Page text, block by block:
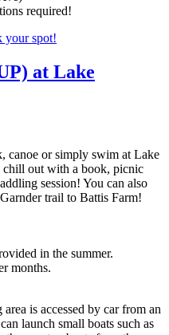
required!
your spot!
at Lake
canoe or simply swim at Lake
chill out with a book, picnic
session! You can also
trail to Battis Farm!
in the summer.
months.
is accessed by car from an
launch small boats such as